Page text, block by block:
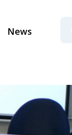
News